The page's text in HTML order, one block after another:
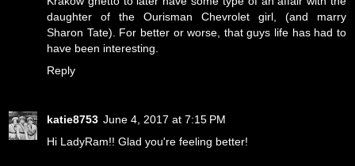
daughter of the Ourisman Chevrolet girl, (and marry
Sharon Tate). For better or worse, that guys life has had to
have been interesting.
Reply
katie8753 June 4, 2017 at 7:15 PM
Hi LadyRam!! Glad you're feeling better!